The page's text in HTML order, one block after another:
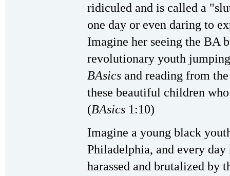
ridiculed and is called a
one day or even daring to
Imagine her seeing the BA
revolutionary youth
BAsics and reading from
these beautiful children
(BAsics 1:10)
Imagine a young black
Philadelphia, and every day
harassed and brutalized by